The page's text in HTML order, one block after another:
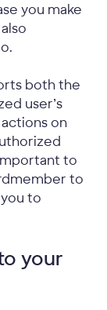
you make
both the
user’s
on
to
to
to
your